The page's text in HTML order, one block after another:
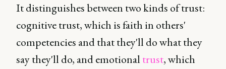
It distinguishes between two kinds of trust:
cognitive trust, which is faith in others'
competencies and that they'll do what they
say they'll do, and emotional trust, which